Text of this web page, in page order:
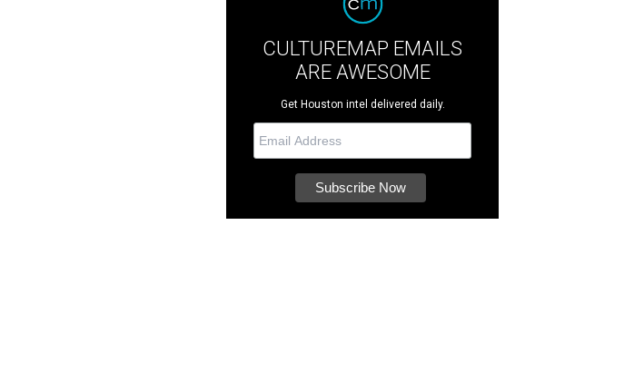
CULTUREMAP EMAILS
ARE AWESOME
Get Houston intel delivered daily.